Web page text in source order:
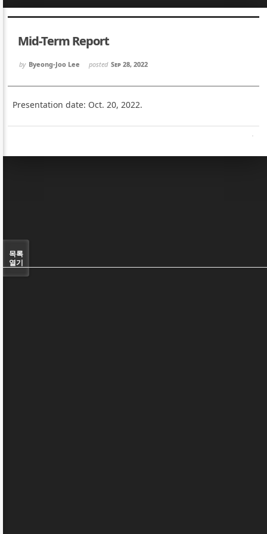
Mid-Term Report
by Byeong-Joo Lee posted Sep 28, 2022
Presentation date: Oct. 20, 2022.
목록
열기
Sketchbook5, 스케치북5
Sketchbook5, 스케치북5
Sketchbook5, 스케치북5
Sketchbook5, 스케치북5